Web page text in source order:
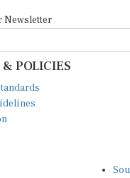
Newsletter
POLICIES